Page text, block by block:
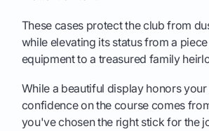
These cases protect the club from
while elevating its status from a
equipment to a treasured family
While a beautiful display honors
confidence on the course comes
you've chosen the right stick for the